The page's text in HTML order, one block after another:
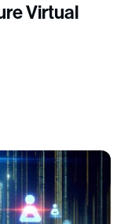
Virtual